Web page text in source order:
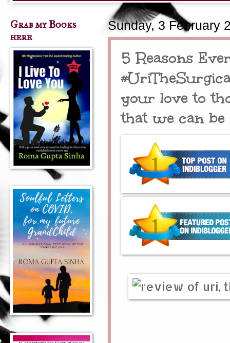
Finance Awards and
Sunday, 3 February
5 Reasons
your love to
that we can
Grab my Books
here